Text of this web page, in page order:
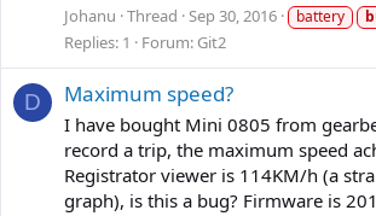
Johanu Thread Sep 30, 2016 battery
Replies: 1 Forum: Git2
D Maximum speed?
I have bought Mini 0805 from
record a trip, the maximum speed
Registrator viewer is 114KM/h (a
graph), is this a bug? Firmware is